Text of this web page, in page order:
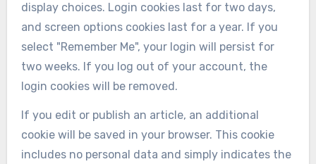
display choices. Login cookies last for two days,
and screen options cookies last for a year. If you
select "Remember Me", your login will persist for
two weeks. If you log out of your account, the
login cookies will be removed.
If you edit or publish an article, an additional
cookie will be saved in your browser. This cookie
includes no personal data and simply indicates the